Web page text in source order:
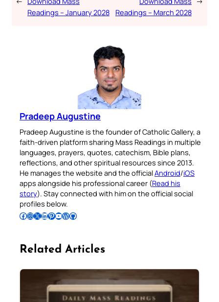
Readings – January 2028
Readings – March 2028
Pradeep Augustine
Pradeep Augustine is the founder of Catholic Gallery, a
faith-driven platform sharing Mass Readings in multiple
languages, prayers, quotes, catechism, Bible plans,
reflections, and other spiritual resources since 2013.
He manages the website and the officialAndroid/iOS
apps alongside his professional career (Read his
story). Stay connected with him on the official social
profiles below.
Follow Pradeep on Facebook Follow Pradeep on InstagramFollow Pradeep on X Follow Pradeep on LinkedIn Follow Pradeep on Pinterest Subscribe to Pradeep’s Youtube Channel Follow Pradeep on WordPress Follow Pradeep on GitHub
Related Articles